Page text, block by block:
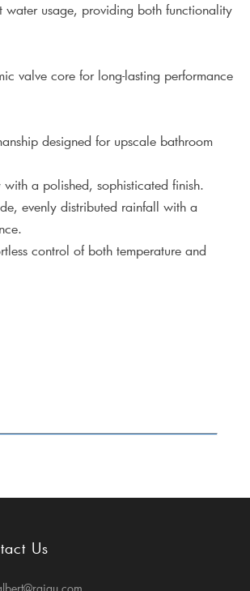
water usage, providing both functionality
valve core for long-lasting performance
designed for upscale bathroom
a polished, sophisticated finish.
evenly distributed rainfall with a
control of both temperature and
Us